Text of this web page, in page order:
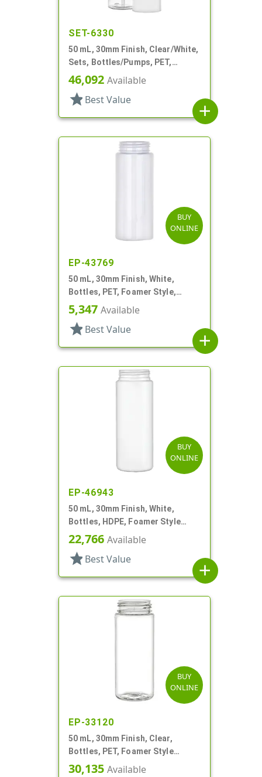
SET-6330
50 mL, 30mm Finish, Clear/White,
Sets, Bottles/Pumps, PET,
Foamer Style Cylinder Round
46,092 Available
star Best Value
add
BUY
ONLINE
EP-43769
50 mL, 30mm Finish, White,
Bottles, PET, Foamer Style,
Cylinder Round
5,347 Available
star Best Value
add
BUY
ONLINE
EP-46943
50 mL, 30mm Finish, White,
Bottles, HDPE, Foamer Style
Cylinder Round
22,766 Available
star Best Value
add
BUY
ONLINE
EP-33120
50 mL, 30mm Finish, Clear,
Bottles, PET, Foamer Style
Cylinder Round
30,135 Available